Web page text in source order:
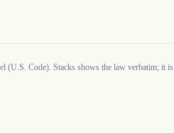
(U.S. Code). Stacks shows the law verbatim; it is